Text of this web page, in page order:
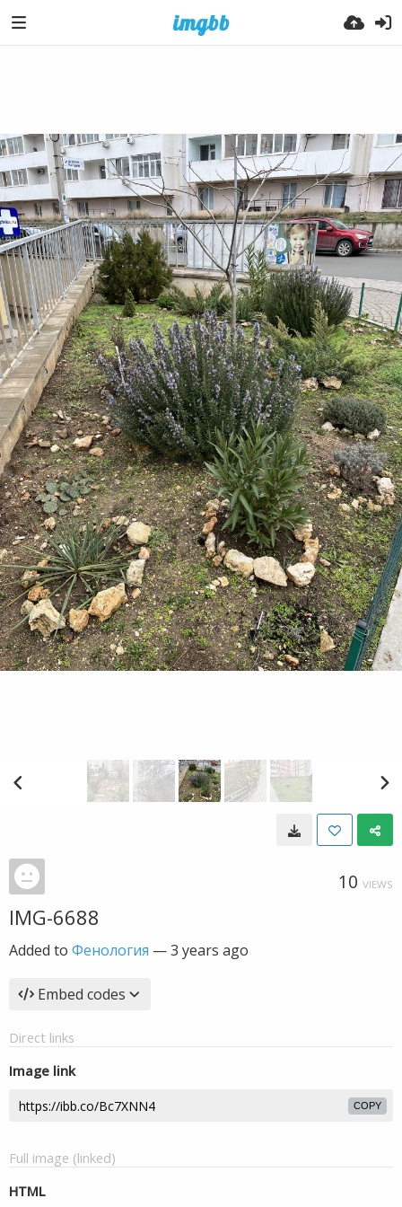
10 VIEWS
IMG-6688
Added to Фенология —3 years ago
Embed codes
Direct links
Image link
COPY
Full image (linked)
HTML